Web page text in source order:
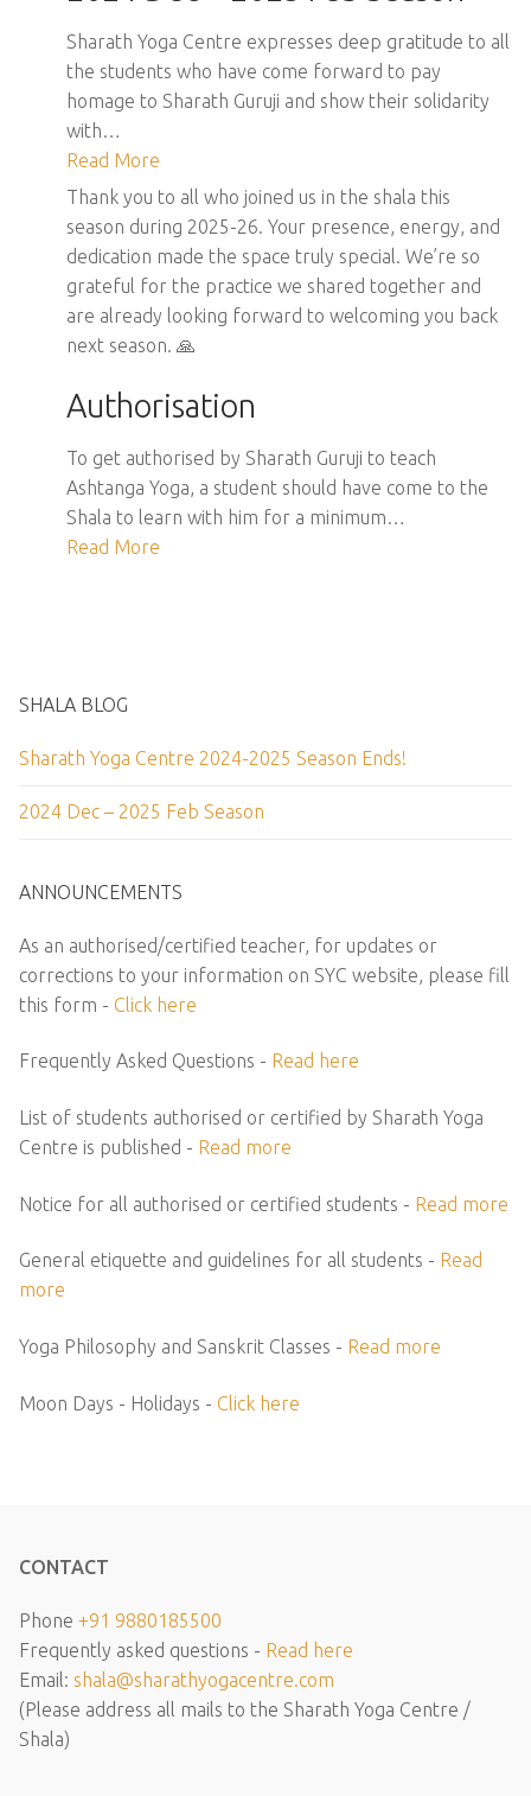
Sharath Yoga Centre expresses deep gratitude to all
the students who have come forward to pay
homage to Sharath Guruji and show their solidarity
with…
Read More
Thank you to all who joined us in the shala this
season during 2025-26. Your presence, energy, and
dedication made the space truly special. We’re so
grateful for the practice we shared together and
are already looking forward to welcoming you back
next season. 🙏
Authorisation
To get authorised by Sharath Guruji to teach
Ashtanga Yoga, a student should have come to the
Shala to learn with him for a minimum…
Read More
SHALA BLOG
Sharath Yoga Centre 2024-2025 Season Ends!
2024 Dec – 2025 Feb Season
ANNOUNCEMENTS
As an authorised/certified teacher, for updates or
corrections to your information on SYC website, please fill
this form - Click here
Frequently Asked Questions - Read here
List of students authorised or certified by Sharath Yoga
Centre is published - Read more
Notice for all authorised or certified students - Read more
General etiquette and guidelines for all students - Read
more
Yoga Philosophy and Sanskrit Classes - Read more
Moon Days - Holidays - Click here
CONTACT
Phone +91 9880185500
Frequently asked questions - Read here
Email: shala@sharathyogacentre.com
(Please address all mails to the Sharath Yoga Centre /
Shala)